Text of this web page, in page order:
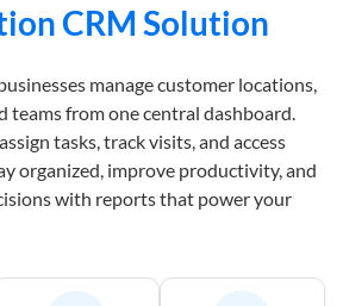
CRM Solution
manage customer locations,
teams from one central dashboard.
tasks, track visits, and access
organized, improve productivity, and
with reports that power your